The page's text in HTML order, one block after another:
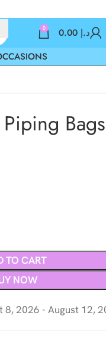
0 د.إ
TO CART
NOW
8, 2026 - August 12,